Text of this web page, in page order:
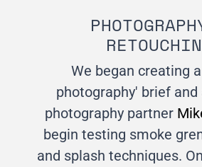
We began creating
photography' brief and
photography partner
begin testing smoke
and splash techniques.